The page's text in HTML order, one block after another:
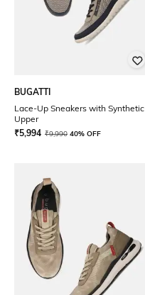
BUGATTI
Lace-Up Sneakers with Synthetic
Upper
₹5,994 ₹9,990 40% OFF